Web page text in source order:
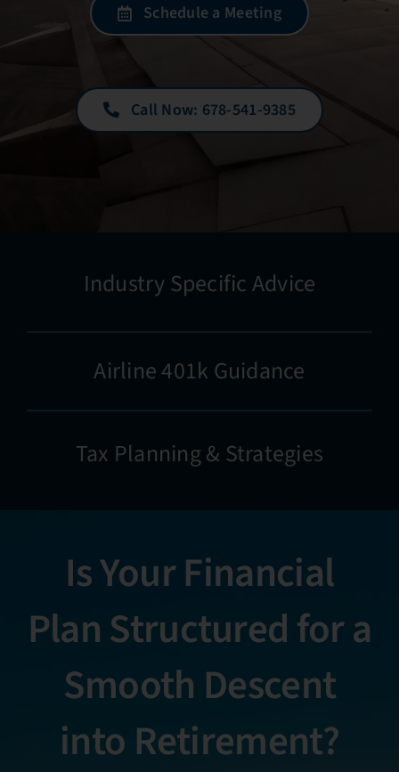
Schedule a Meeting
Call Now: 678-541-9385
Industry Specific Advice
Airline 401k Guidance
Tax Planning & Strategies
Is Your Financial
Plan Structured for a
Smooth Descent
into Retirement?